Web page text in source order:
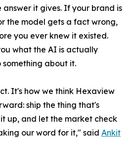
it gives. If your brand is
the model gets a fact wrong,
you ever knew it existed.
what the AI is actually
something about it.
It's how we think Hexaview
ship the thing that's
up, and let the market check
our word for it," said Ankit